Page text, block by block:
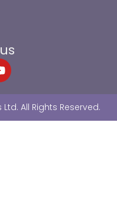
All Rights Reserved.